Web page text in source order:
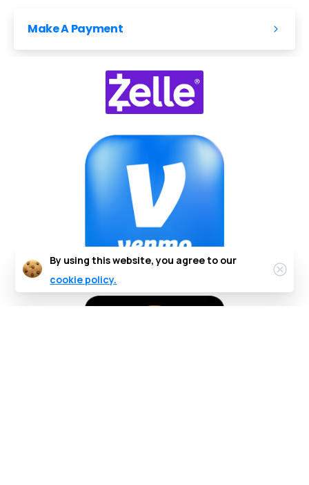
Make A Payment
By using this website, you agree to our
cookie policy.